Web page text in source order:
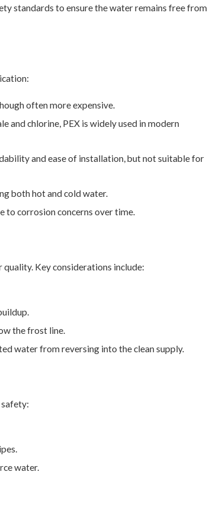
standards to ensure the water remains free from
often more expensive.
and chlorine, PEX is widely used in modern
and ease of installation, but not suitable for
both hot and cold water.
to corrosion concerns over time.
Key considerations include:
the frost line.
water from reversing into the clean supply.
water.